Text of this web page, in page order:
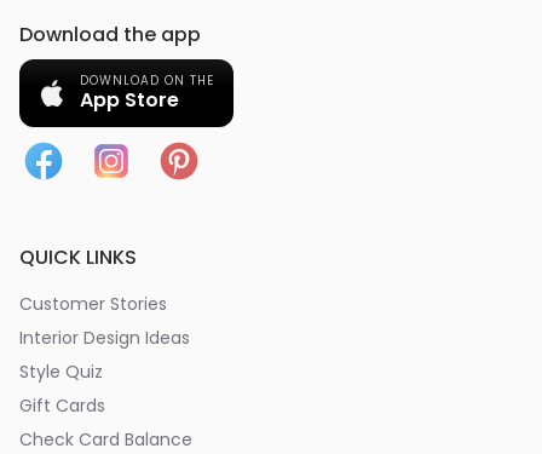
Download the app
DOWNLOAD ON THE
App Store
QUICK LINKS
Customer Stories
Interior Design Ideas
Style Quiz
Gift Cards
Check Card Balance